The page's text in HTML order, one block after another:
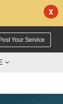
X
Your Service